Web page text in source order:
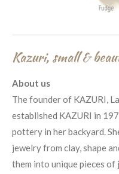
Kazuri, small &
About us
The founder of KAZURI,
established KAZURI in
pottery in her backyard.
jewelry from clay, shape
them into unique pieces of